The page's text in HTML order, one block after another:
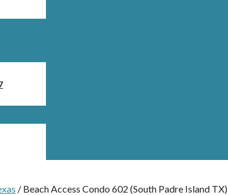
/ Beach Access Condo 602 (South Padre Island TX)